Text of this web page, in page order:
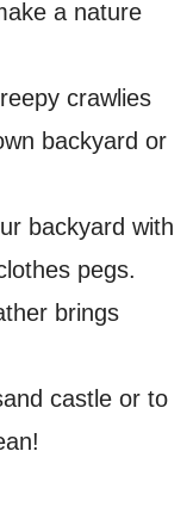
a nature
crawlies
backyard or
backyard with
pegs.
brings
castle or to